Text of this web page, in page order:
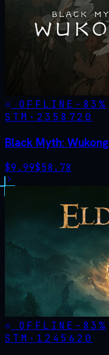
OFFLINE - 83%
STM· 2358720
Black Myth: Wukong
$9.99$58.78
OFFLINE - 83%
STM· 1245620